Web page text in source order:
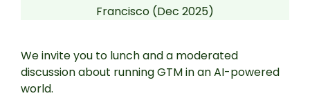
Francisco (Dec 2025)
We invite you to lunch and a moderated
discussion about running GTM in an AI-powered
world.